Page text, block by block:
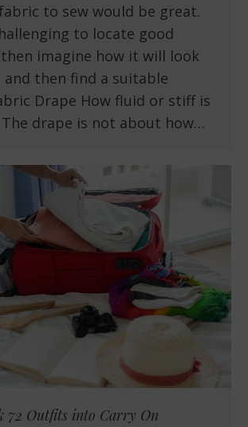
to sew would be great.
to locate good
imagine how it will look
and then find a suitable
Drape How fluid or stiff is
drape is not about how…
72 Outfits into Carry On